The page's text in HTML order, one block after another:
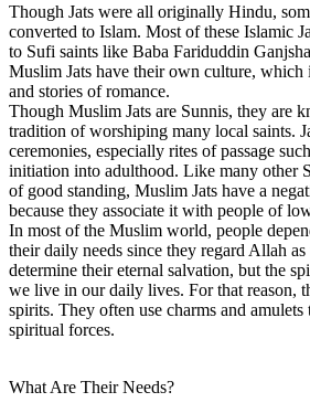
Though Jats were all originally Hindu,
converted to Islam. Most of these Islamic
to Sufi saints like Baba Fariduddin
Muslim Jats have their own culture, which
and stories of romance.
Though Muslim Jats are Sunnis, they are
tradition of worshiping many local saints.
ceremonies, especially rites of passage
initiation into adulthood. Like many other
of good standing, Muslim Jats have a
because they associate it with people of
In most of the Muslim world, people
their daily needs since they regard Allah
determine their eternal salvation, but the
we live in our daily lives. For that reason,
spirits. They often use charms and
spiritual forces.
What Are Their Needs?